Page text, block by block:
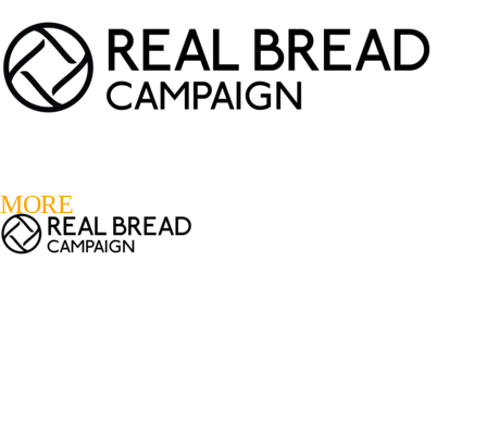
MORE